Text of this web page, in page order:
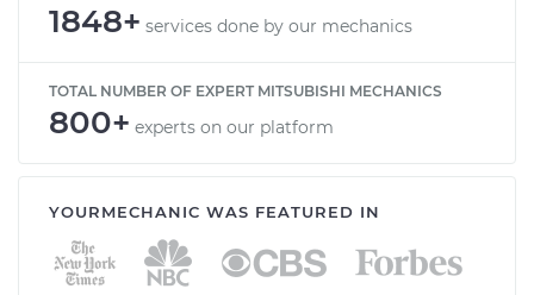
1848+ services done by our mechanics
TOTAL NUMBER OF EXPERT MITSUBISHI MECHANICS
800+ experts on our platform
YOURMECHANIC WAS FEATURED IN